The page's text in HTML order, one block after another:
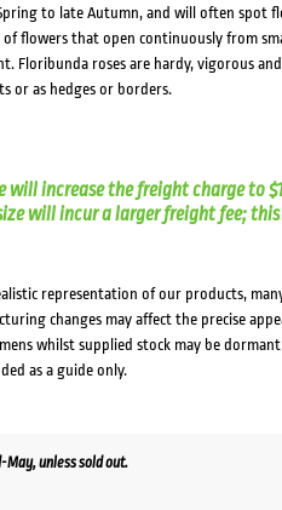
to late Autumn, and will often spot
flowers that open continuously from
Floribunda roses are hardy, vigorous
or as hedges or borders.
will increase the freight charge to
will incur a larger freight fee;
representation of our products,
changes may affect the precise
whilst supplied stock may be
as a guide only.
May, unless sold out.